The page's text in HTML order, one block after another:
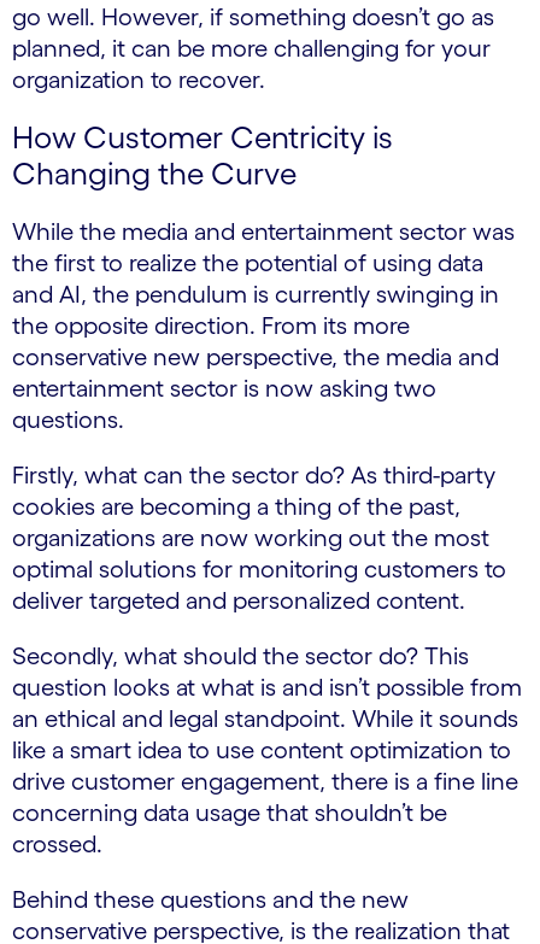
go well. However, if something doesn’t go as
planned, it can be more challenging for your
organization to recover.
How Customer Centricity is
Changing the Curve
While the media and entertainment sector was
the first to realize the potential of using data
and AI, the pendulum is currently swinging in
the opposite direction. From its more
conservative new perspective, the media and
entertainment sector is now asking two
questions.
Firstly, what can the sector do? As third-party
cookies are becoming a thing of the past,
organizations are now working out the most
optimal solutions for monitoring customers to
deliver targeted and personalized content.
Secondly, what should the sector do? This
question looks at what is and isn’t possible from
an ethical and legal standpoint. While it sounds
like a smart idea to use content optimization to
drive customer engagement, there is a fine line
concerning data usage that shouldn’t be
crossed.
Behind these questions and the new
conservative perspective, is the realization that